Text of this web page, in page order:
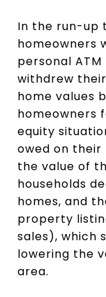
In the run-up
homeowners
personal
withdrew
home values
homeowners
equity
owed on
the value of
households
homes, and
property
sales), which
lowering the
area.